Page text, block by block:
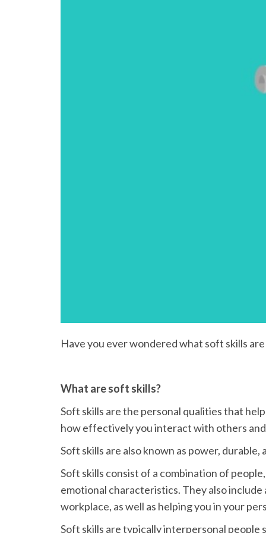
Have you ever wondered what soft skills
What are soft skills?
Soft skills are the personal qualities that
how effectively you interact with others
Soft skills are also known as power, durable,
Soft skills consist of a combination of
emotional characteristics. They also
workplace, as well as helping you in your
Soft skills are typically interpersonal